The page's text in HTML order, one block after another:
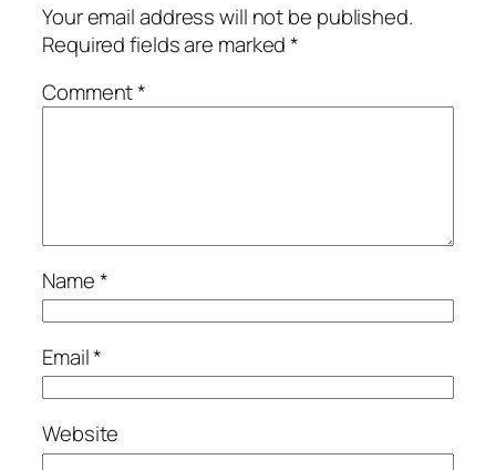
Your email address will not be published.
Required fields are marked*
Comment*
Name*
Email*
Website